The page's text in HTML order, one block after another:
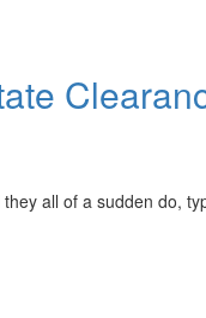
all of a sudden do,